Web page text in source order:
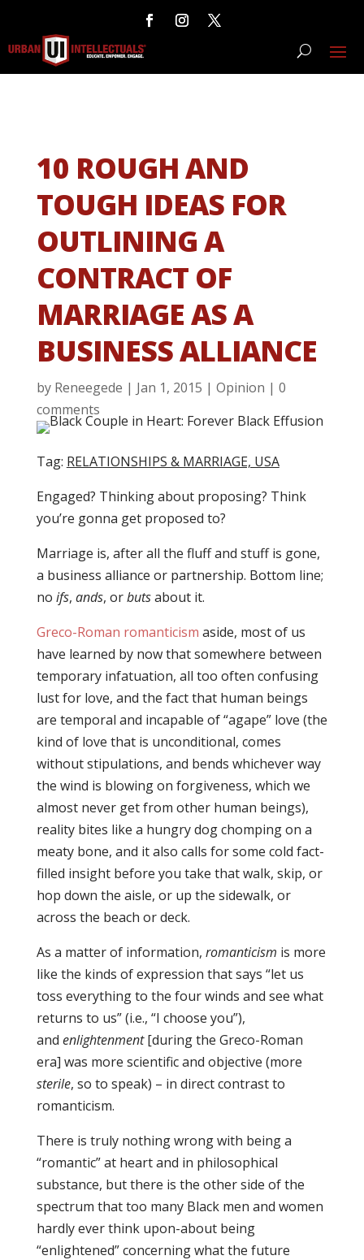
10 ROUGH AND
TOUGH IDEAS FOR
OUTLINING A
CONTRACT OF
MARRIAGE AS A
BUSINESS ALLIANCE
by Reneegede | Jan 1, 2015 | Opinion | 0
comments
Tag: RELATIONSHIPS & MARRIAGE, USA
Engaged? Thinking about proposing? Think
you’re gonna get proposed to?
Marriage is, after all the fluff and stuff is gone,
a business alliance or partnership. Bottom line;
no ifs, ands, orbutsabout it.
Greco-Roman romanticism aside, most of us
have learned by now that somewhere between
temporary infatuation, all too often confusing
lust for love, and the fact that human beings
are temporal and incapable of “agape” love (the
kind of love that is unconditional, comes
without stipulations, and bends whichever way
the wind is blowing on forgiveness, which we
almost never get from other human beings),
reality bites like a hungry dog chomping on a
meaty bone, and it also calls for some cold fact-
filled insight before you take that walk, skip, or
hop down the aisle, or up the sidewalk, or
across the beach or deck.
As a matter of information, romanticism is more
like the kinds of expression that says “let us
toss everything to the four winds and see what
returns to us” (i.e., “I choose you”),
and enlightenment[during the Greco-Roman
era] was more scientific and objective (more
sterile, so to speak) – in direct contrast to
romanticism.
There is truly nothing wrong with being a
“romantic” at heart and in philosophical
substance, but there is the other side of the
spectrum that too many Black men and women
hardly ever think upon-about being
“enlightened” concerning what the future